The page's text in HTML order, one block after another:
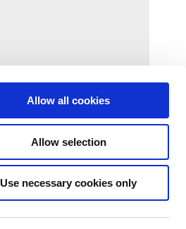
Allow all cookies
Allow selection
Use necessary cookies only